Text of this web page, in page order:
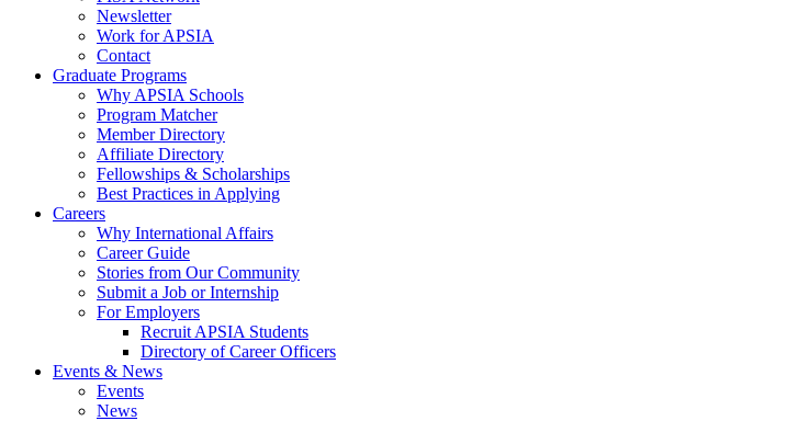
Newsletter
Work for APSIA
Contact
Graduate Programs
Why APSIA Schools
Program Matcher
Member Directory
Affiliate Directory
Fellowships & Scholarships
Best Practices in Applying
Careers
Why International Affairs
Career Guide
Stories from Our Community
Submit a Job or Internship
For Employers
Recruit APSIA Students
Directory of Career Officers
Events & News
Events
News